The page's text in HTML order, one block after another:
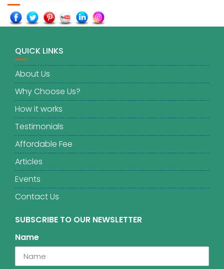
QUICK LINKS
About Us
Why Choose Us?
How it works
Testimonials
Affordable Fee
Articles
Events
Contact Us
SUBSCRIBE TO OUR NEWSLETTER
Name